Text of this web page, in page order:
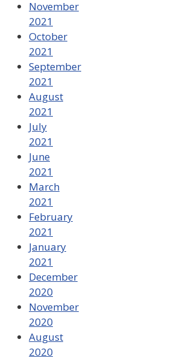
November
2021
October
2021
September
2021
August
2021
July
2021
June
2021
March
2021
February
2021
January
2021
December
2020
November
2020
August
2020